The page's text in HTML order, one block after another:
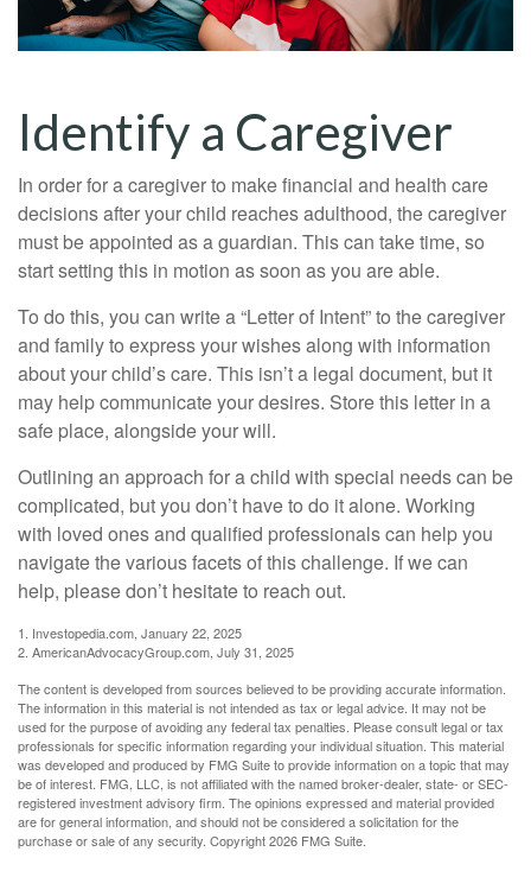
Identify a Caregiver
In order for a caregiver to make financial and health care
decisions after your child reaches adulthood, the caregiver
must be appointed as a guardian. This can take time, so
start setting this in motion as soon as you are able.
To do this, you can write a “Letter of Intent” to the caregiver
and family to express your wishes along with information
about your child’s care. This isn’t a legal document, but it
may help communicate your desires. Store this letter in a
safe place, alongside your will.
Outlining an approach for a child with special needs can be
complicated, but you don’t have to do it alone. Working
with loved ones and qualified professionals can help you
navigate the various facets of this challenge. If we can
help, please don’t hesitate to reach out.
1. Investopedia.com, January 22, 2025
2. AmericanAdvocacyGroup.com, July 31, 2025
The content is developed from sources believed to be providing accurate information.
The information in this material is not intended as tax or legal advice. It may not be
used for the purpose of avoiding any federal tax penalties. Please consult legal or tax
professionals for specific information regarding your individual situation. This material
was developed and produced by FMG Suite to provide information on a topic that may
be of interest. FMG, LLC, is not affiliated with the named broker-dealer, state- or SEC-
registered investment advisory firm. The opinions expressed and material provided
are for general information, and should not be considered a solicitation for the
purchase or sale of any security. Copyright2026 FMG Suite.